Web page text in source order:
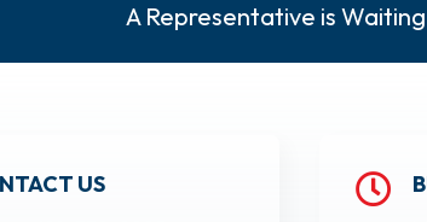
A Representative is
US 